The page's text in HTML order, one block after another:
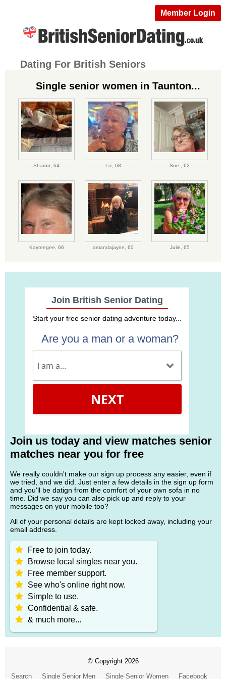
Member Login
Dating For British Seniors
Single senior women in Taunton...
Sharon, 64 Liz, 68 Sue , 62
Kayteegee, 66 amandajayne, 60 Julie, 65
Join British Senior Dating
Start your free senior dating adventure today...
Are you a man or a woman?
NEXT
Join us today and view matches senior
matches near you for free
We really couldn't make our sign up process any easier, even if
we tried, and we did. Just enter a few details in the sign up form
and you'll be datign from the comfort of your own sofa in no
time. Did we say you can also pick up and reply to your
messages on your mobile too?
All of your personal details are kept locked away, including your
email address.
Free to join today.
Browse local singles near you.
Free member support.
See who's online right now.
Simple to use.
Confidential & safe.
& much more...
© Copyright 2026
Search
Single Senior Men Single Senior Women Facebook